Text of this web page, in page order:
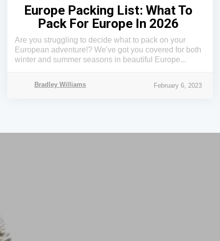
Europe Packing List: What To
Pack For Europe In 2026
Are you struggling to decide what to pack on your
European adventure!? We've got you covered for both
winter and summer seasons in beautiful Europe...
Bradley Williams February 6, 2023